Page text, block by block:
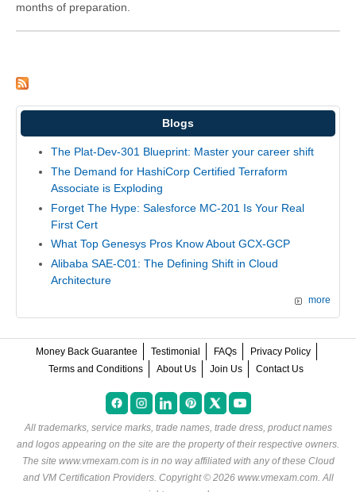
months of preparation.
Blogs
The Plat-Dev-301 Blueprint: Master your career shift
The Demand for HashiCorp Certified Terraform
Associate is Exploding
Forget The Hype: Salesforce MC-201 Is Your Real
First Cert
What Top Genesys Pros Know About GCX-GCP
Alibaba SAE-C01: The Defining Shift in Cloud
Architecture
more
Money Back Guarantee Testimonial FAQs
Privacy Policy
Terms and Conditions
About Us Join Us Contact Us
All trademarks, service marks, trade names, trade dress, product names
and logos appearing on the site are the property of their respective owners.
The site www.vmexam.com is in no way affiliated with any of these Cloud
and VM Certification Providers. Copyright © 2026 www.vmexam.com. All